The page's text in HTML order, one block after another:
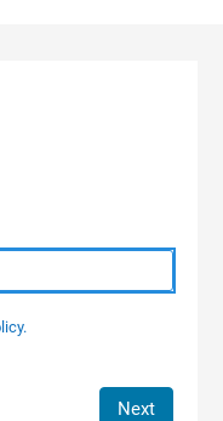
Next